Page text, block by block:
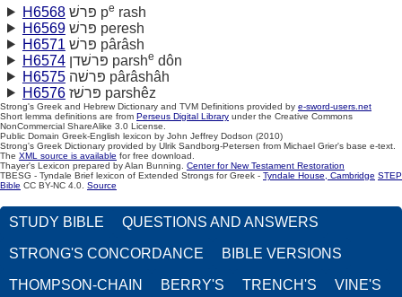
H6568 פּרשׁ pe rash
H6569
פּרשׁ peresh
H6571
פּרשׁ pârâsh
H6574
פּרשׁדן parshe dôn
H6575
פּרשׁה pârâshâh
H6576
פּרשׁז parshêz
Strong's Greek and Hebrew Dictionary and TVM Definitions provided by e-sword-users.net
Short lemma definitions are from Perseus Digital Library under the Creative Commons
NonCommercial ShareAlike 3.0 License.
Public Domain Greek-English lexicon by John Jeffrey Dodson (2010)
Strong's Greek Dictionary provided by Ulrik Sandborg-Petersen from Michael Grier's base e-text.
The XML source is available for free download.
Thayer's Lexicon prepared by Alan Bunning. Center for New Testament Restoration
TBESG - Tyndale Brief lexicon of Extended Strongs for Greek - Tyndale House, Cambridge STEP
Bible CC BY-NC 4.0. Source
STUDY BIBLE QUESTIONS AND ANSWERS
STRONG'S CONCORDANCE BIBLE VERSIONS
THOMPSON-CHAIN BERRY'S TRENCH'S VINE'S